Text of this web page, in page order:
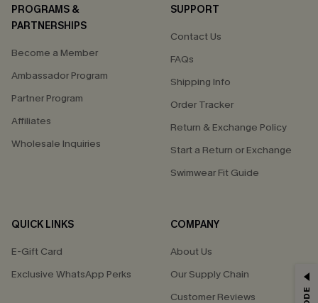
PROGRAMS &
PARTNERSHIPS
Become a Member
Ambassador Program
Partner Program
Affiliates
Wholesale Inquiries
SUPPORT
Contact Us
FAQs
Shipping Info
Order Tracker
Return & Exchange Policy
Start a Return or Exchange
Swimwear Fit Guide
QUICK LINKS
E-Gift Card
Exclusive WhatsApp Perks
COMPANY
About Us
Our Supply Chain
Customer Reviews
GET 15% OFF